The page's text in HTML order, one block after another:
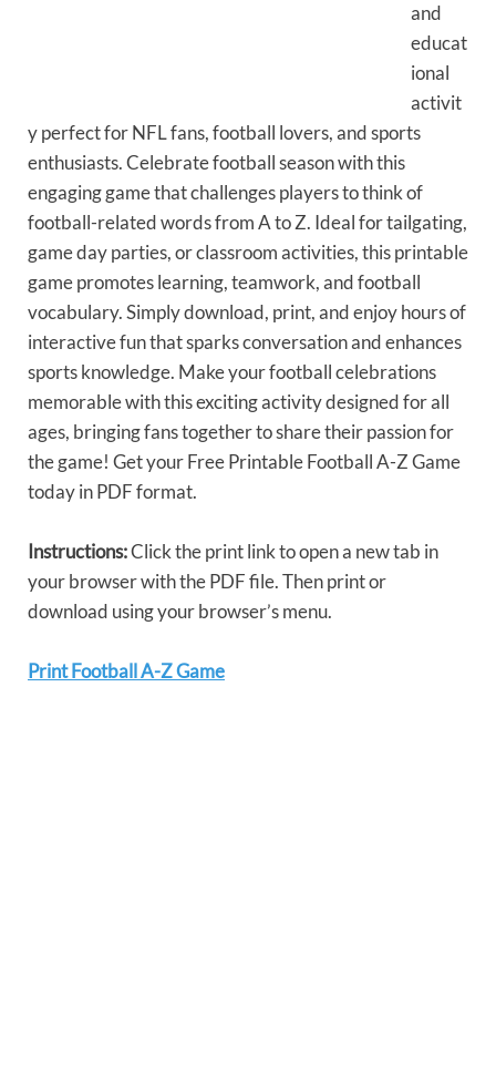
and
educat
ional
activit
y perfect for NFL fans, football lovers, and sports
enthusiasts. Celebrate football season with this
engaging game that challenges players to think of
football-related words from A to Z. Ideal for tailgating,
game day parties, or classroom activities, this printable
game promotes learning, teamwork, and football
vocabulary. Simply download, print, and enjoy hours of
interactive fun that sparks conversation and enhances
sports knowledge. Make your football celebrations
memorable with this exciting activity designed for all
ages, bringing fans together to share their passion for
the game! Get your Free Printable Football A-Z Game
today in PDF format.
Instructions:Click the print link to open a new tab in
your browser with the PDF file. Then print or
download using your browser’s menu.
Print Football A-Z Game